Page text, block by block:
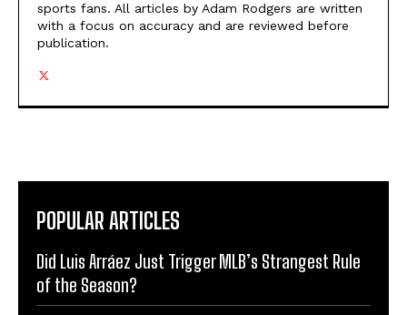
sports fans. All articles by Adam Rodgers are written
with a focus on accuracy and are reviewed before
publication.
POPULAR ARTICLES
Did Luis Arráez Just Trigger MLB’s Strangest Rule
of the Season?